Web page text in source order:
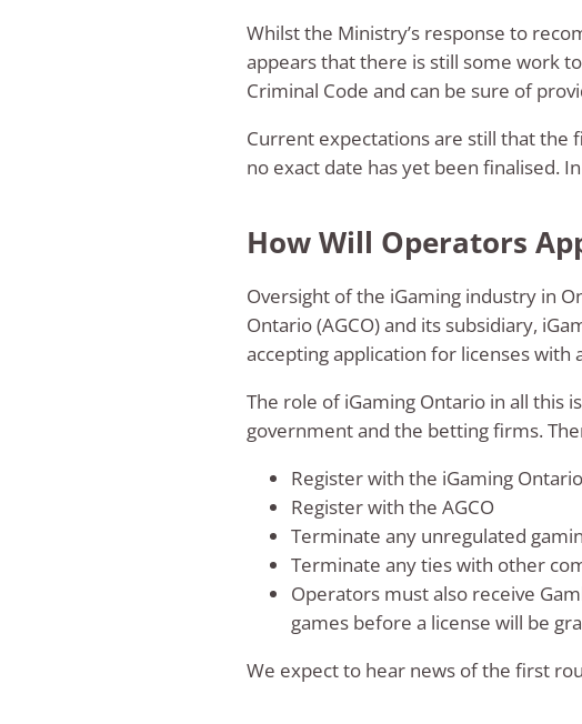
Whilst the Ministry’s response to
appears that there is still some work
Criminal Code and can be sure of
Current expectations are still that the
no exact date has yet been finalised.
How Will Operators
Oversight of the iGaming industry in
Ontario (AGCO) and its subsidiary,
accepting application for licenses
The role of iGaming Ontario in all
government and the betting firms.
Register with the iGaming
Register with the AGCO
Terminate any unregulated
Terminate any ties with other
Operators must also receive
games before a license will be
We expect to hear news of the first